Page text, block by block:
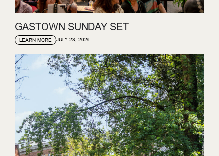
GASTOWN SUNDAY SET
LEARN MORE JULY 23, 2026